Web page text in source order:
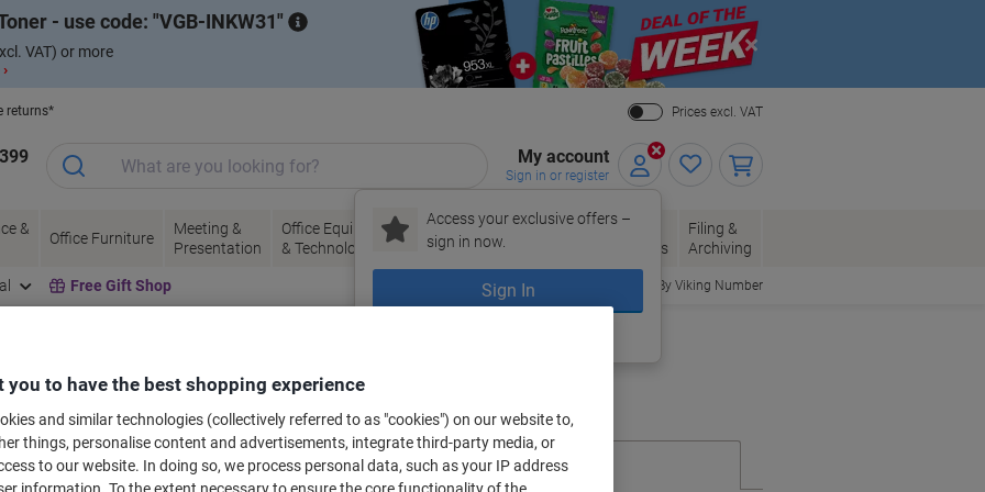
- use code: VGB-INKW31
VAT) or more
Close
returns*
Prices excl. VAT
My account
Sign in or register
Access your exclusive offers –
sign in now.
Sign In
&
Office Furniture
Meeting &
Presentation
Office Equipment
& Technology
Ink &
Toner
Paper, Envelopes
& Packaging
Office
Supplies
Filing &
Archiving
Free Gift Shop Order By Viking Number
for your printer
Select the Brand, Series & Model from the options below
you to have the best shopping experience
and similar technologies (collectively referred to as "cookies") on our website to,
things, personalise content and advertisements, integrate third-party media, or
to our website. In doing so, we process personal data, such as your IP address
information. To the extent necessary to ensure the core functionality of the